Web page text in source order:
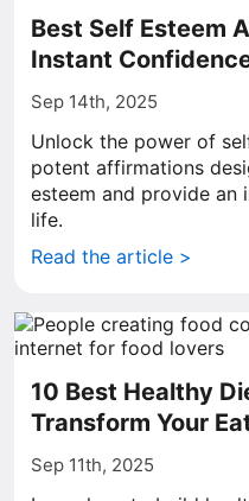
Best Self Esteem
Instant
Sep 14th, 2025
Unlock the power of
potent affirmations
esteem and provide
life.
Read the article >
10 Best Healthy
Transform Your
Sep 11th, 2025